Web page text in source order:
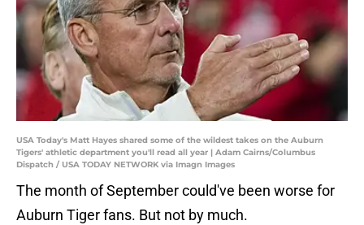
USA Today's Matt Hayes shared some of the wildest takes on the Auburn
Tigers' athletic department you'll read all year | Adam Cairns/Columbus
Dispatch / USA TODAY NETWORK via Imagn Images
The month of September could've been worse for
Auburn Tiger fans. But not by much.